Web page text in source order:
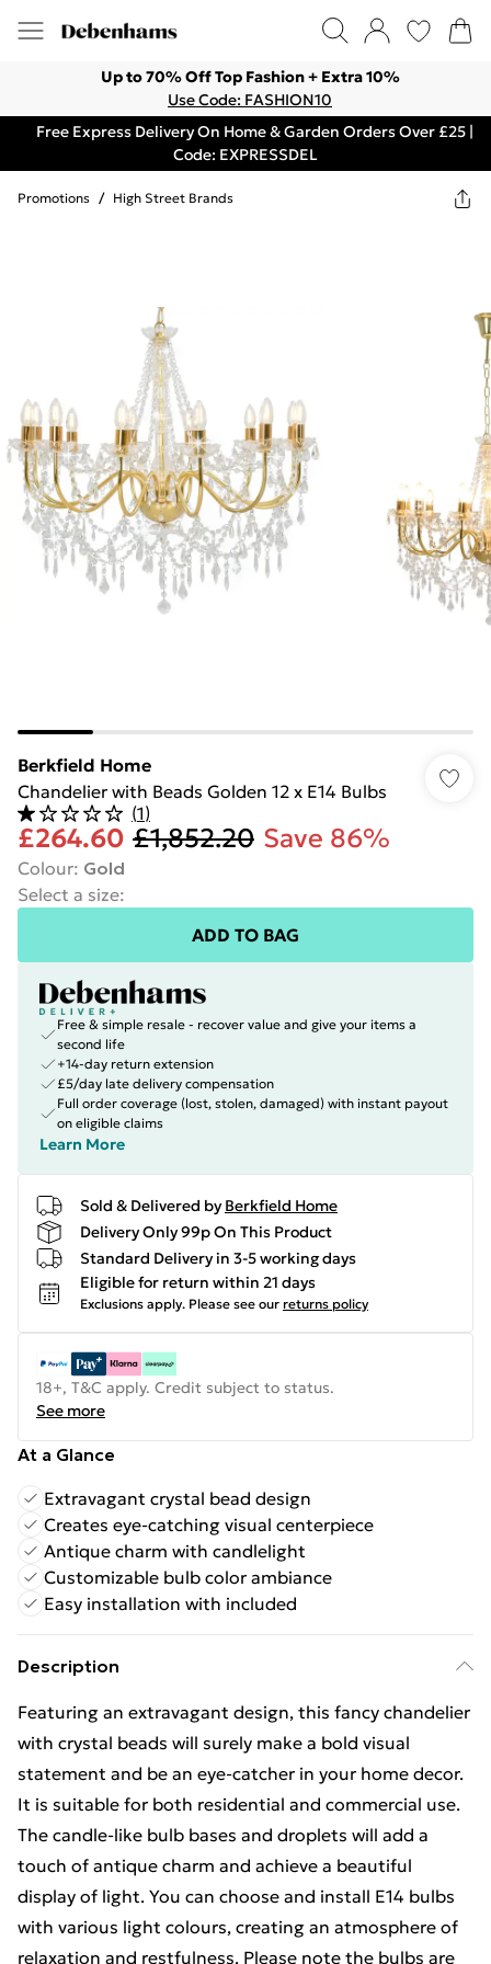
Up to 70% Off Top Fashion + Extra 10%
Use Code: FASHION10
Free Express Delivery On Home & Garden Orders Over £25 |
Code: EXPRESSDEL
Promotions / High Street Brands
Berkfield Home
Chandelier with Beads Golden 12 x E14 Bulbs
(1)
£264.60 £1,852.20 Save 86%
Colour: Gold
Select a size:
ADD TO BAG
Free & simple resale - recover value and give your items a
second life
+14-day return extension
£5/day late delivery compensation
Full order coverage (lost, stolen, damaged) with instant payout
on eligible claims
Learn More
Sold & Delivered by Berkfield Home
Delivery Only 99p On This Product
Standard Delivery in 3-5 working days
Eligible for return within 21 days
Exclusions apply. Please see our returns policy
18+, T&C apply. Credit subject to status.
See more
At a Glance
Extravagant crystal bead design
Creates eye-catching visual centerpiece
Antique charm with candlelight
Customizable bulb color ambiance
Easy installation with included
Description
Featuring an extravagant design, this fancy chandelier
with crystal beads will surely make a bold visual
statement and be an eye-catcher in your home decor.
It is suitable for both residential and commercial use.
The candle-like bulb bases and droplets will add a
touch of antique charm and achieve a beautiful
display of light. You can choose and install E14 bulbs
with various light colours, creating an atmosphere of
relaxation and restfulness. Please note the bulbs are